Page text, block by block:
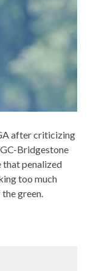
after criticizing
Bridgestone
that penalized
too much
green.